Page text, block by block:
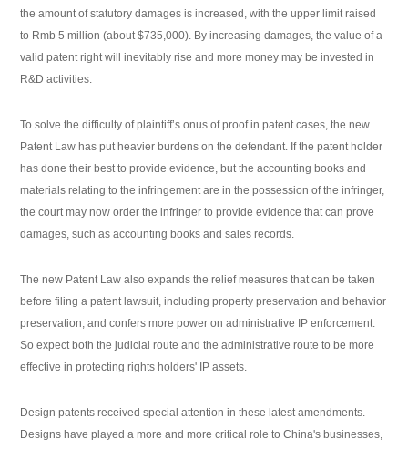
the amount of statutory damages is increased, with the upper limit raised
to Rmb 5 million (about $735,000). By increasing damages, the value of a
valid patent right will inevitably rise and more money may be invested in
R&D activities.
To solve the difficulty of plaintiff’s onus of proof in patent cases, the new
Patent Law has put heavier burdens on the defendant. If the patent holder
has done their best to provide evidence, but the accounting books and
materials relating to the infringement are in the possession of the infringer,
the court may now order the infringer to provide evidence that can prove
damages, such as accounting books and sales records.
The new Patent Law also expands the relief measures that can be taken
before filing a patent lawsuit, including property preservation and behavior
preservation, and confers more power on administrative IP enforcement.
So expect both the judicial route and the administrative route to be more
effective in protecting rights holders' IP assets.
Design patents received special attention in these latest amendments.
Designs have played a more and more critical role to China's businesses,